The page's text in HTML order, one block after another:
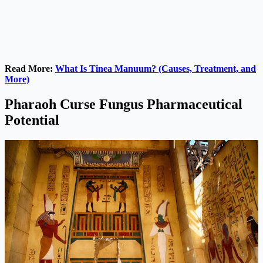
Read More: What Is Tinea Manuum? (Causes, Treatment, and
More)
Pharaoh Curse Fungus Pharmaceutical
Potential